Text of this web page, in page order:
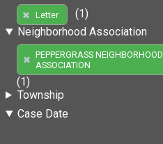
Letter
(1)
Neighborhood Association
PEPPERGRASS NEIGHBORHOOD
ASSOCIATION
(1)
Township
Case Date